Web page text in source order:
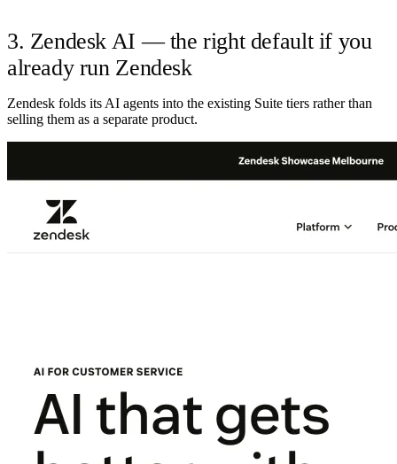
3. Zendesk AI — the right default if you
already run Zendesk
Zendesk folds its AI agents into the existing Suite tiers rather than
selling them as a separate product.